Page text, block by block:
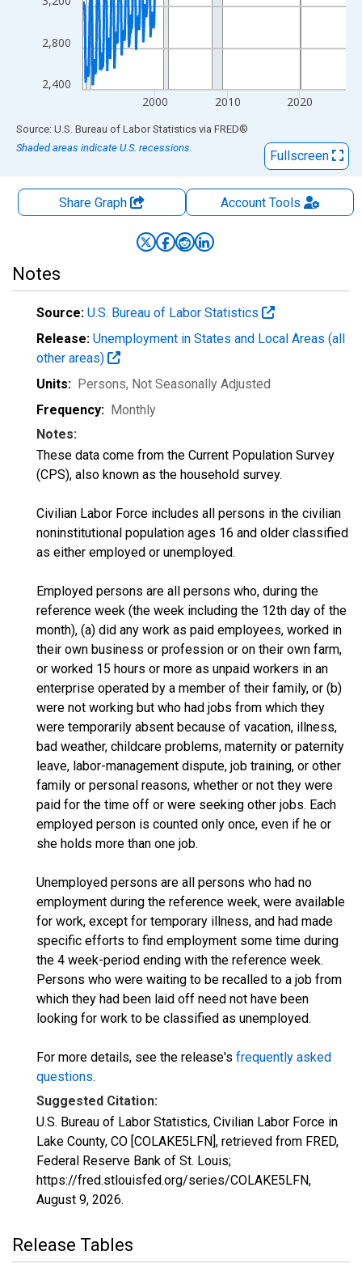
2,400
2,800
2000 2010 2020
End of interactive chart.
Source: U.S. Bureau of Labor Statistics via FRED®
Shaded areas indicate U.S. recessions.
Fullscreen
Share Graph AccountTools
Notes
Source: U.S. Bureau of Labor Statistics
Release: Unemployment in States and Local Areas (all
other areas)
Units: Persons, Not Seasonally Adjusted
Frequency: Monthly
Notes:
These data come from the Current Population Survey
(CPS), also known as the household survey.
Civilian Labor Force includes all persons in the civilian
noninstitutional population ages 16 and older classified
as either employed or unemployed.
Employed persons are all persons who, during the
reference week (the week including the 12th day of the
month), (a) did any work as paid employees, worked in
their own business or profession or on their own farm,
or worked 15 hours or more as unpaid workers in an
enterprise operated by a member of their family, or (b)
were not working but who had jobs from which they
were temporarily absent because of vacation, illness,
bad weather, childcare problems, maternity or paternity
leave, labor-management dispute, job training, or other
family or personal reasons, whether or not they were
paid for the time off or were seeking other jobs. Each
employed person is counted only once, even if he or
she holds more than one job.
Unemployed persons are all persons who had no
employment during the reference week, were available
for work, except for temporary illness, and had made
specific efforts to find employment some time during
the 4 week-period ending with the reference week.
Persons who were waiting to be recalled to a job from
which they had been laid off need not have been
looking for work to be classified as unemployed.
For more details, see the release's frequently asked
questions.
Suggested Citation:
U.S. Bureau of Labor Statistics, Civilian Labor Force in
Lake County, CO [COLAKE5LFN], retrieved from FRED,
Federal Reserve Bank of St. Louis;
https://fred.stlouisfed.org/series/COLAKE5LFN,
August 9, 2026.
Release Tables